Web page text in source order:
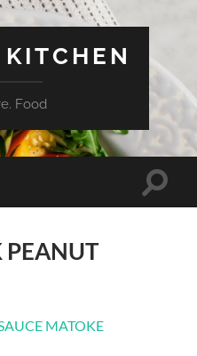
Food
Toggle
MATOKE